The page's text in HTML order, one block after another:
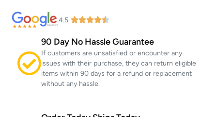
4.5
90 Day No Hassle Guarantee
If customers are unsatisfied or encounter any
issues with their purchase, they can return eligible
items within 90 days for a refund or replacement
without any hassle.